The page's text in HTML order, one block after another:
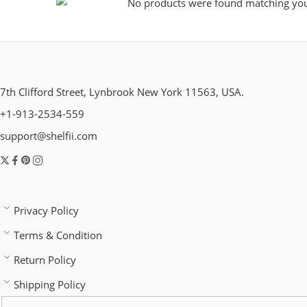
No products were found matching
7th Clifford Street, Lynbrook New York 11563, USA.
+1-913-2534-559
support@shelfii.com
Privacy Policy
Terms & Condition
Return Policy
Shipping Policy